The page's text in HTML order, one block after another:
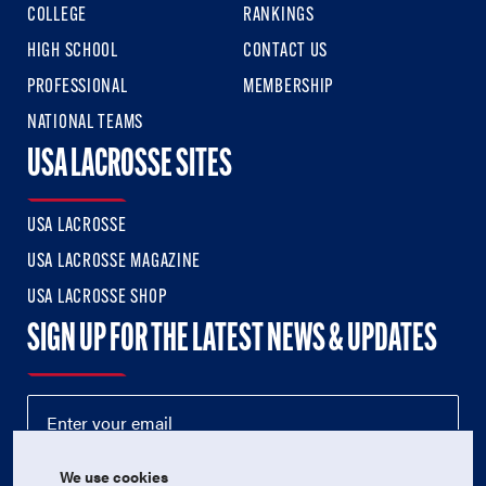
COLLEGE
HIGH SCHOOL
PROFESSIONAL
NATIONAL TEAMS
RANKINGS
CONTACT US
MEMBERSHIP
USA LACROSSE SITES
USA LACROSSE
USA LACROSSE MAGAZINE
USA LACROSSE SHOP
SIGN UP FOR THE LATEST NEWS & UPDATES
We use cookies